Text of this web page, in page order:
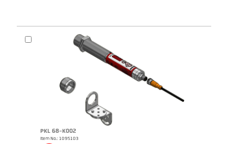
PKL 68-K002
Item No.: 1095103